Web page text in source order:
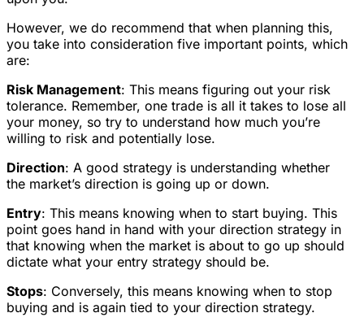
However, we do recommend that when planning this,
you take into consideration five important points, which
are:
Risk Management: This means figuring out your risk
tolerance. Remember, one trade is all it takes to lose all
your money, so try to understand how much you’re
willing to risk and potentially lose.
Direction: A good strategy is understanding whether
the market’s direction is going up or down.
Entry: This means knowing when to start buying. This
point goes hand in hand with your direction strategy in
that knowing when the market is about to go up should
dictate what your entry strategy should be.
Stops: Conversely, this means knowing when to stop
buying and is again tied to your direction strategy.